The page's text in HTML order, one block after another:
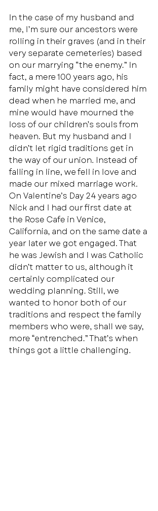
In the case of my husband and
me, I’m sure our ancestors were
rolling in their graves (and in their
very separate cemeteries) based
on our marrying “the enemy.” In
fact, a mere 100 years ago, his
family might have considered him
dead when he married me, and
mine would have mourned the
loss of our children’s souls from
heaven. But my husband and I
didn’t let rigid traditions get in
the way of our union. Instead of
falling in line, we fell in love and
made our mixed marriage work.
On Valentine’s Day 24 years ago
Nick and I had our first date at
the Rose Cafe in Venice,
California, and on the same date a
year later we got engaged. That
he was Jewish and I was Catholic
didn’t matter to us, although it
certainly complicated our
wedding planning. Still, we
wanted to honor both of our
traditions and respect the family
members who were, shall we say,
more “entrenched.” That’s when
things got a little challenging.